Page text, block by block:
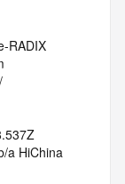
RADIX
a HiChina